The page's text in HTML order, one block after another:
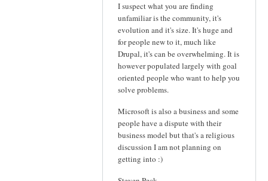
I suspect what you are finding
unfamiliar is the community, it's
evolution and it's size. It's huge and
for people new to it, much like
Drupal, it's can be overwhelming. It is
however populated largely with goal
oriented people who want to help you
solve problems.
Microsoft is also a business and some
people have a dispute with their
business model but that's a religious
discussion I am not planning on
getting into :)